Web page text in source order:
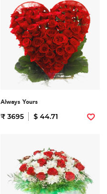
Always Yours
₹ 3695 $ 44.71